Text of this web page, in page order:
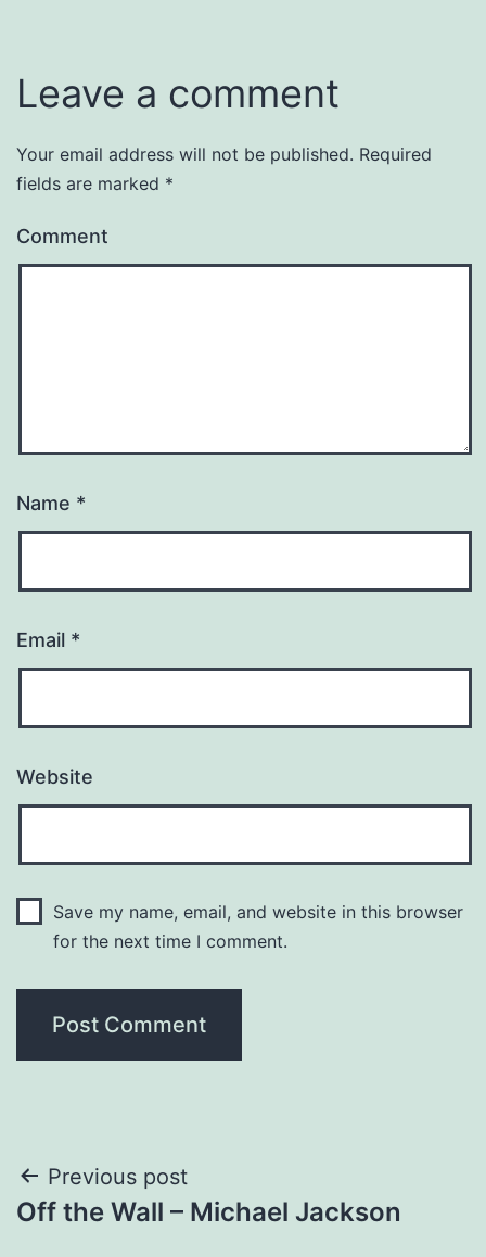
Leave a comment
Your email address will not be published. Required
fields are marked *
Comment
Name *
Email *
Website
Save my name, email, and website in this browser
for the next time I comment.
Post
navigation
Previous post
Off the Wall – Michael Jackson